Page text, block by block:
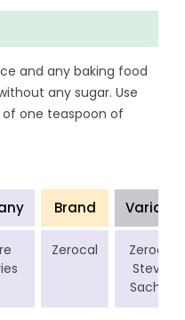
and any baking food
any sugar. Use
one teaspoon of
Brand Variant
Zerocal
Zerocal
Stevia
Sachet